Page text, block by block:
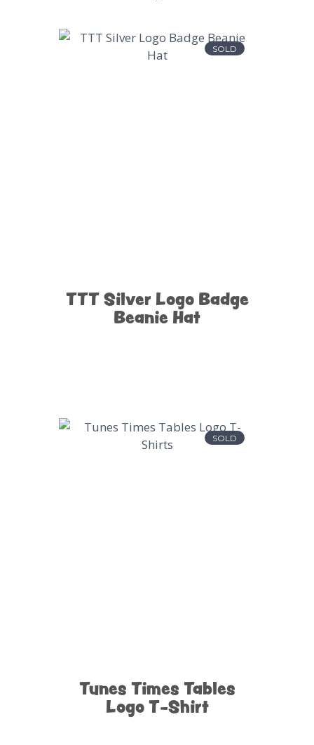
SOLD
TTT Silver Logo Badge
Beanie Hat
SOLD
Tunes Times Tables
Logo T-Shirt